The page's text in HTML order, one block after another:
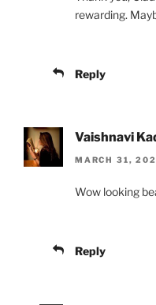
rewarding.
Reply
Vaishnavi
MARCH 31,
Wow looking
Reply